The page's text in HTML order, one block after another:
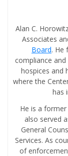
Alan C.
Associates
Board. He
compliance
hospices and
where the
has
He is a
also served
General
Services. As
of